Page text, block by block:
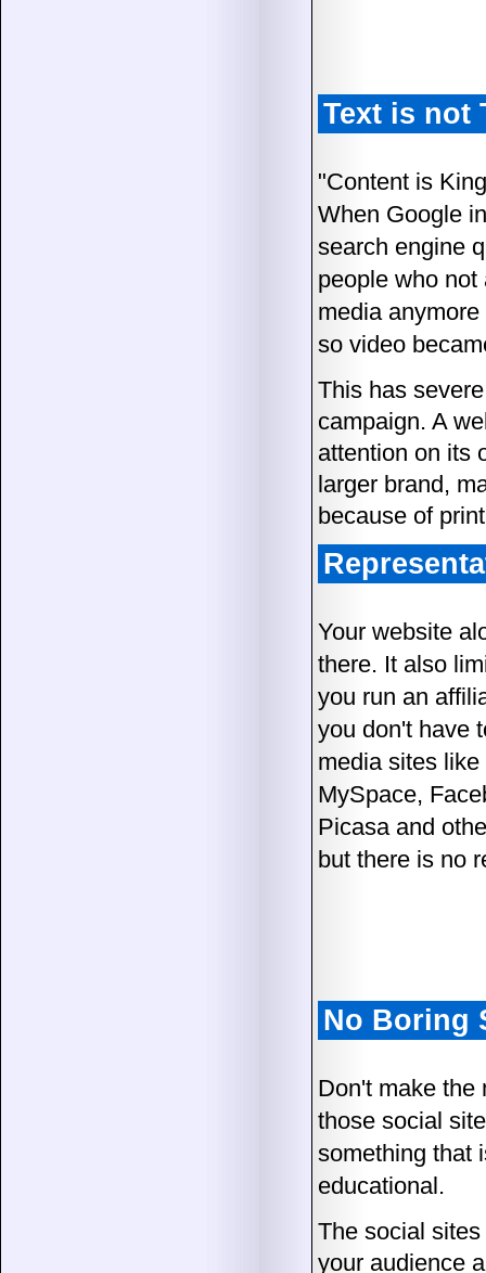
Text is not
"Content is
When Google
search engine
people who
media
so video
This has
campaign. A
attention on its
larger brand,
because of
Your website
there. It also
you run an
you don't have
media sites
MySpace,
Picasa and
but there is no
No Boring
Don't make the
those social
something that
educational.
The social
your audience